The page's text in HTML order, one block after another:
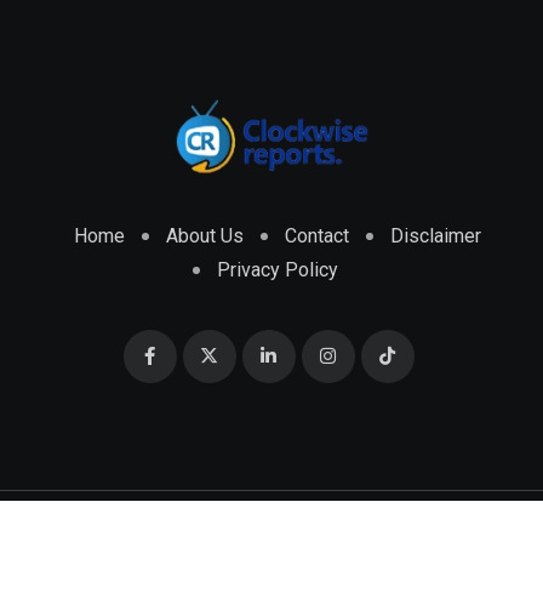
Home About Us Contact
Disclaimer
Privacy Policy